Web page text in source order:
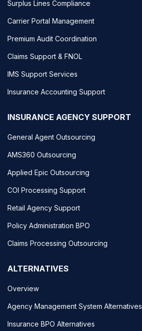
Surplus Lines Compliance
Carrier Portal Management
Premium Audit Coordination
Claims Support & FNOL
IMS Support Services
Insurance Accounting Support
INSURANCE AGENCY SUPPORT
General Agent Outsourcing
AMS360 Outsourcing
Applied Epic Outsourcing
COI Processing Support
Retail Agency Support
Policy Administration BPO
Claims Processing Outsourcing
ALTERNATIVES
Overview
Agency Management System Alternatives
Insurance BPO Alternatives